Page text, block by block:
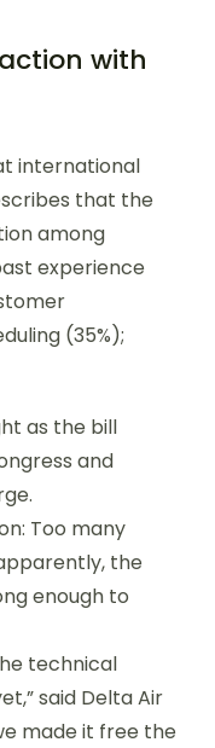
with
international
that the
among
experience
(35%);
as the bill
and
Too many
the
enough to
technical
said Delta Air
made it free the